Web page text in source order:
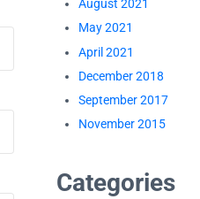
August 2021
May 2021
April 2021
December 2018
September 2017
November 2015
Categories